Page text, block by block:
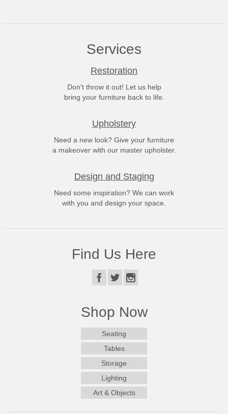
Services
Restoration
Don't throw it out! Let us help
bring your furniture back to life.
Upholstery
Need a new look? Give your furniture
a makeover with our master upholster.
Design and Staging
Need some inspiration? We can work
with you and design your space.
Find Us Here
Shop Now
Seating
Tables
Storage
Lighting
Art & Objects